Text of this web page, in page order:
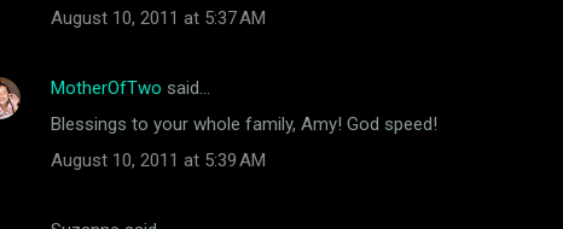
August 10, 2011 at 5:37 AM
MotherOfTwo said…
Blessings to your whole family, Amy! God speed!
August 10, 2011 at 5:39 AM